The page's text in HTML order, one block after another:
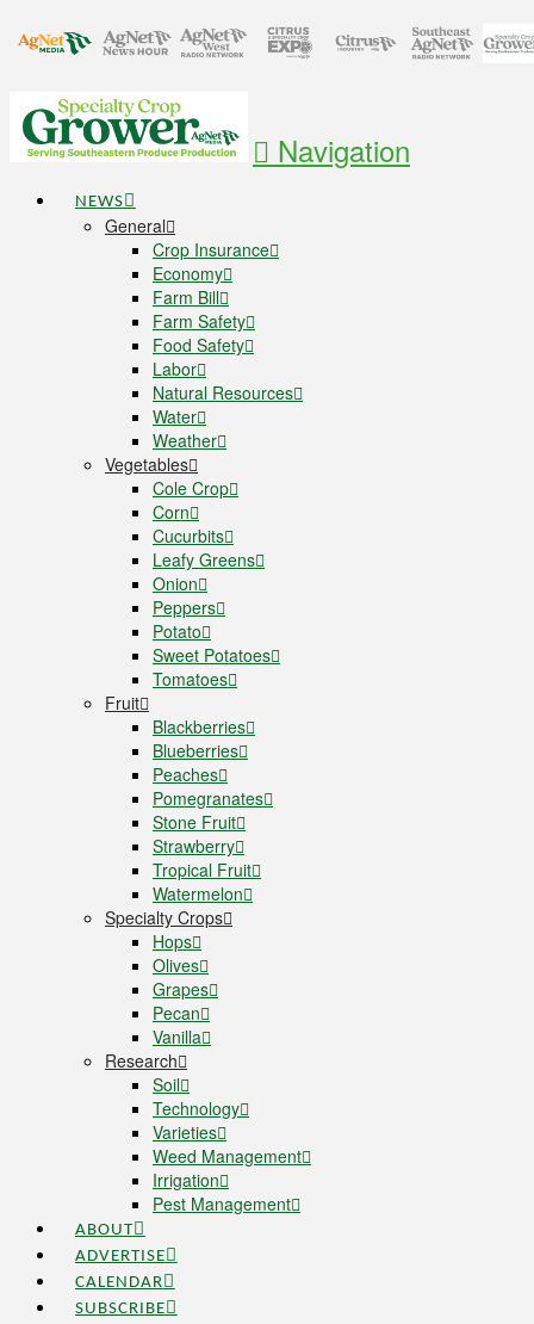
Navigation
NEWS
General
Crop Insurance
Economy
Farm Bill
Farm Safety
Food Safety
Labor
Natural Resources
Water
Weather
Vegetables
Cole Crop
Corn
Cucurbits
Leafy Greens
Onion
Peppers
Potato
Sweet Potatoes
Tomatoes
Fruit
Blackberries
Blueberries
Peaches
Pomegranates
Stone Fruit
Strawberry
Tropical Fruit
Watermelon
Specialty Crops
Hops
Olives
Grapes
Pecan
Vanilla
Research
Soil
Technology
Varieties
Weed Management
Irrigation
Pest Management
ABOUT
ADVERTISE
CALENDAR
SUBSCRIBE